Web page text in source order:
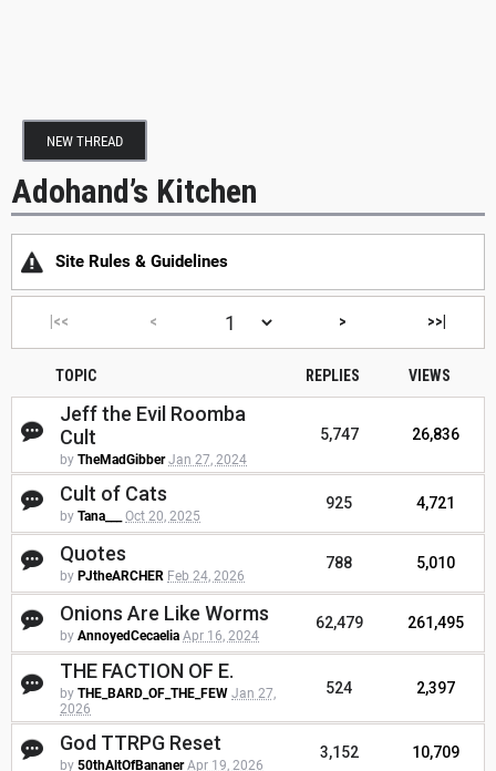
NEW THREAD
Adohand’s Kitchen
Site Rules & Guidelines
|<< < > >>|
TOPIC REPLIES VIEWS
Jeff the Evil Roomba
Cult
by TheMadGibber Jan 27, 2024
5,747 26,836
Cult of Cats
by Tana___ Oct 20, 2025
925 4,721
Quotes
by PJtheARCHER Feb 24, 2026
788 5,010
Onions Are Like Worms
by AnnoyedCecaelia Apr 16, 2024
62,479 261,495
THE FACTION OF E.
by THE_BARD_OF_THE_FEW Jan 27,
2026
524 2,397
God TTRPG Reset
by 50thAltOfBananer Apr 19, 2026
3,152 10,709